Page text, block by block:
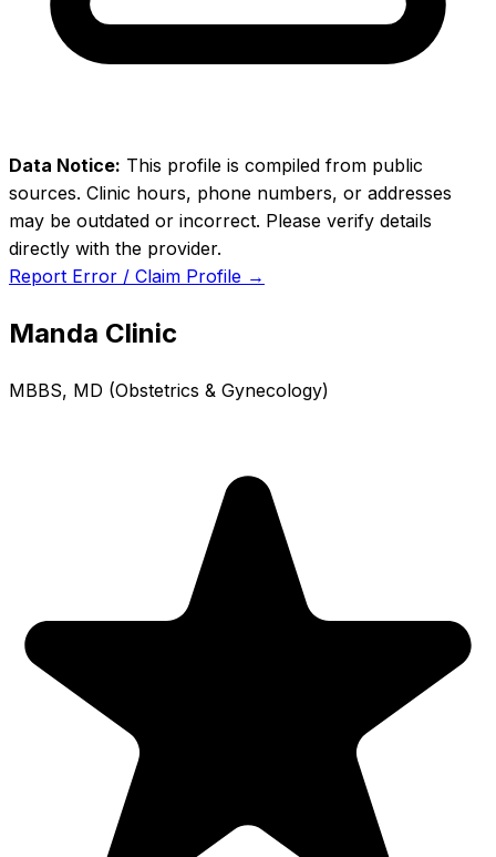
Data Notice: This profile is compiled from public
sources. Clinic hours, phone numbers, or addresses
may be outdated or incorrect. Please verify details
directly with the provider.
Report Error / Claim Profile →
Manda Clinic
MBBS, MD (Obstetrics & Gynecology)